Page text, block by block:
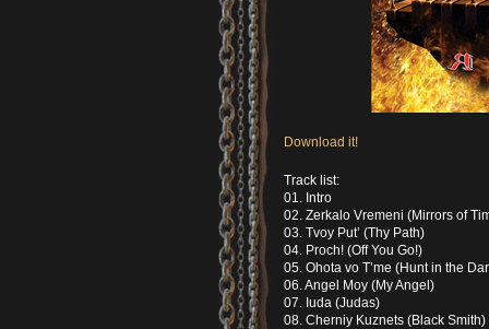
Download it!
Track list:
01. Intro
02. Zerkalo Vremeni (Mirrors of
03. Tvoy Put’ (Thy Path)
04. Proch! (Off You Go!)
05. Ohota vo T’me (Hunt in the
06. Angel Moy (My Angel)
07. Iuda (Judas)
08. Cherniy Kuznets (Black Smith)